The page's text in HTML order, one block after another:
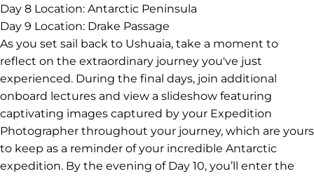
Day 8 Location: Antarctic Peninsula
Day 9 Location: Drake Passage
As you set sail back to Ushuaia, take a moment to
reflect on the extraordinary journey you've just
experienced. During the final days, join additional
onboard lectures and view a slideshow featuring
captivating images captured by your Expedition
Photographer throughout your journey, which are yours
to keep as a reminder of your incredible Antarctic
expedition. By the evening of Day 10, you’ll enter the